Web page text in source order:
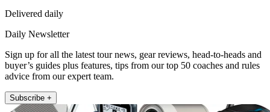
Delivered daily
Daily Newsletter
Sign up for all the latest tour news, gear reviews, head-to-heads and
buyer’s guides plus features, tips from our top 50 coaches and rules
advice from our expert team.
Subscribe +